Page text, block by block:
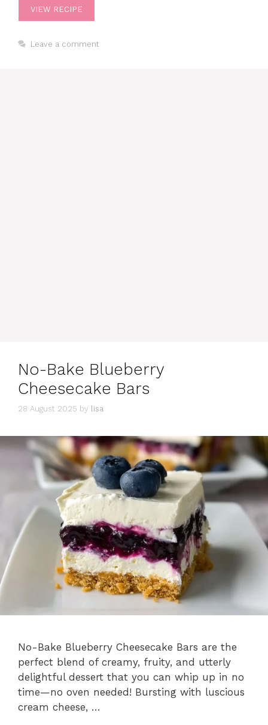
VIEW RECIPE
Leave a comment
No​-​Bake Blueberry
Cheesecake Bars
28 August 2025 by lisa
No​-​Bake Blueberry Cheesecake Bars are the
perfect blend of creamy, fruity, and utterly
delightful dessert that you can whip up in no
time—no oven needed! Bursting with luscious
cream cheese, …